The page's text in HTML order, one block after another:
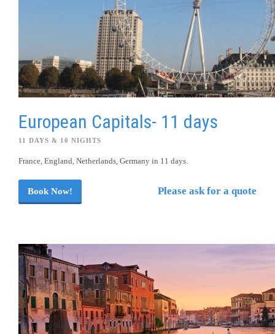
European Capitals- 11 days
11 DAYS & 10 NIGHTS
France, England, Netherlands, Germany in 11 days.
Book Now! Please ask for a quote